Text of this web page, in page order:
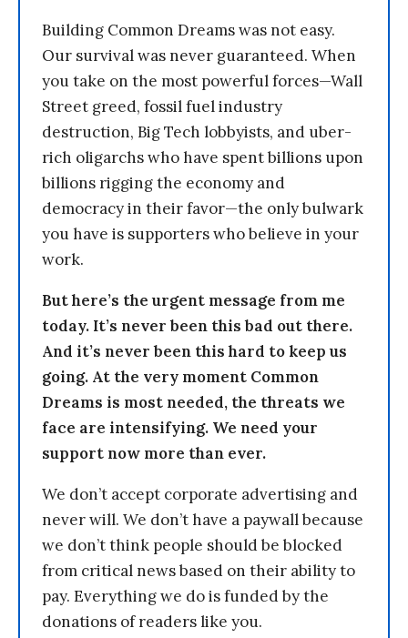
Building Common Dreams was not easy.
Our survival was never guaranteed. When
you take on the most powerful forces—Wall
Street greed, fossil fuel industry
destruction, Big Tech lobbyists, and uber-
rich oligarchs who have spent billions upon
billions rigging the economy and
democracy in their favor—the only bulwark
you have is supporters who believe in your
work.
But here’s the urgent message from me
today. It’s never been this bad out there.
And it’s never been this hard to keep us
going. At the very moment Common
Dreams is most needed, the threats we
face are intensifying. We need your
support now more than ever.
We don’t accept corporate advertising and
never will. We don’t have a paywall because
we don’t think people should be blocked
from critical news based on their ability to
pay. Everything we do is funded by the
donations of readers like you.